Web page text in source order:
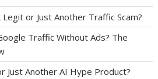
or Just Another Traffic Scam?
Traffic Without Ads? The
Just Another AI Hype Product?